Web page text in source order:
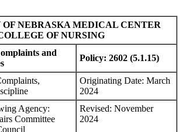
NEBRASKA MEDICAL CENTER
OF NURSING
and
Policy: 2602 (5.1.15)
Originating Date: March
2024
Agency:
Committee
Revised: November
2024